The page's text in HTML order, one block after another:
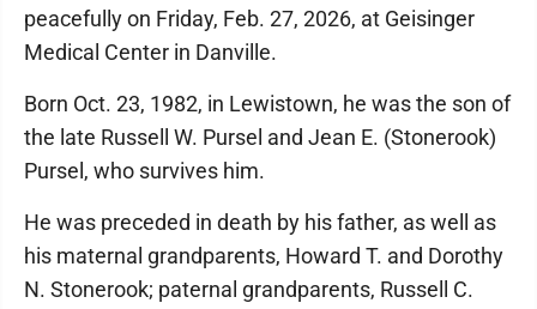
peacefully on Friday, Feb. 27, 2026, at Geisinger
Medical Center in Danville.
Born Oct. 23, 1982, in Lewistown, he was the son of
the late Russell W. Pursel and Jean E. (Stonerook)
Pursel, who survives him.
He was preceded in death by his father, as well as
his maternal grandparents, Howard T. and Dorothy
N. Stonerook; paternal grandparents, Russell C.